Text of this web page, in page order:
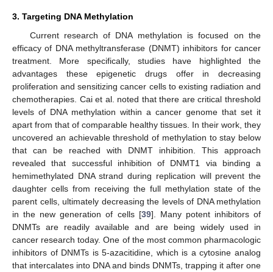
3. Targeting DNA Methylation
Current research of DNA methylation is focused on the
efficacy of DNA methyltransferase (DNMT) inhibitors for cancer
treatment. More specifically, studies have highlighted the
advantages these epigenetic drugs offer in decreasing
proliferation and sensitizing cancer cells to existing radiation and
chemotherapies. Cai et al. noted that there are critical threshold
levels of DNA methylation within a cancer genome that set it
apart from that of comparable healthy tissues. In their work, they
uncovered an achievable threshold of methylation to stay below
that can be reached with DNMT inhibition. This approach
revealed that successful inhibition of DNMT1 via binding a
hemimethylated DNA strand during replication will prevent the
daughter cells from receiving the full methylation state of the
parent cells, ultimately decreasing the levels of DNA methylation
in the new generation of cells [39]. Many potent inhibitors of
DNMTs are readily available and are being widely used in
cancer research today. One of the most common pharmacologic
inhibitors of DNMTs is 5-azacitidine, which is a cytosine analog
that intercalates into DNA and binds DNMTs, trapping it after one